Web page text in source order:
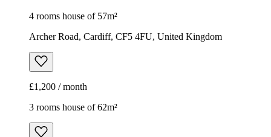
4 rooms house of 57m²
Archer Road, Cardiff, CF5 4FU, United Kingdom
£1,200 / month
3 rooms house of 62m²